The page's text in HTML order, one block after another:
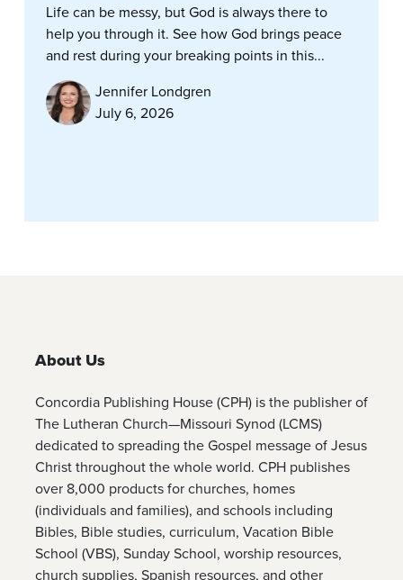
Life can be messy, but God is always there to
help you through it. See how God brings peace
and rest during your breaking points in this...
Jennifer Londgren
July 6, 2026
About Us
Concordia Publishing House (CPH) is the publisher of
The Lutheran Church—Missouri Synod (LCMS)
dedicated to spreading the Gospel message of Jesus
Christ throughout the whole world. CPH publishes
over 8,000 products for churches, homes
(individuals and families), and schools including
Bibles, Bible studies, curriculum, Vacation Bible
School (VBS), Sunday School, worship resources,
church supplies, Spanish resources, and other